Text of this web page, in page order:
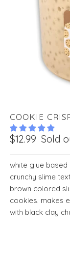
COOKIE
$12.99 Sold
white glue
crunchy slime
brown colored
cookies. makes
with black clay